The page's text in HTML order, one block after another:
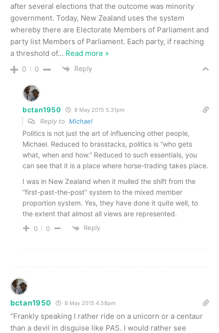
after several elections that the outcome was minority
government. Today, New Zealand uses the system
whereby there are Electorate Members of Parliament and
party list Members of Parliament. Each party, if reaching
a threshold of… Read more »
0 0 Reply
bctan1950 8 May 2015 5.31pm
Reply to Michael
Politics is not just the art of influencing other people,
Michael. Reduced to brasstacks, politics is “who gets
what, when and how.” Reduced to such essentials, you
can see that it is a place where horse-trading takes place.
I was in New Zealand when it mulled the shift from the
“first-past-the-post” system to the mixed member
proportion system. Yes, they have done it quite well, to
the extent that almost all views are represented.
0 0 Reply
bctan1950 8 May 2015 4.58pm
“Frankly speaking I rather ride on a unicorn or a centaur
than a devil in disguise like PAS. I would rather see